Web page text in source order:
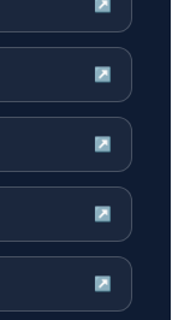
↗
↗
↗
↗
↗